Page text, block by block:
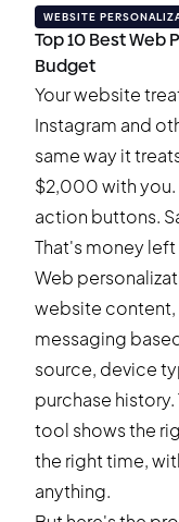
WEBSITE
Top 10 Best Web
Budget
Your website
Instagram and
same way it
$2,000 with you.
action buttons.
That's money
Web
website
messaging
source, device
purchase
tool shows the
the right time,
anything.